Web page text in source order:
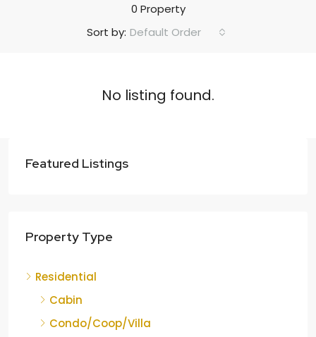
0 Property
Sort by: Default Order
No listing found.
Featured Listings
Property Type
Residential
Cabin
Condo/Coop/Villa